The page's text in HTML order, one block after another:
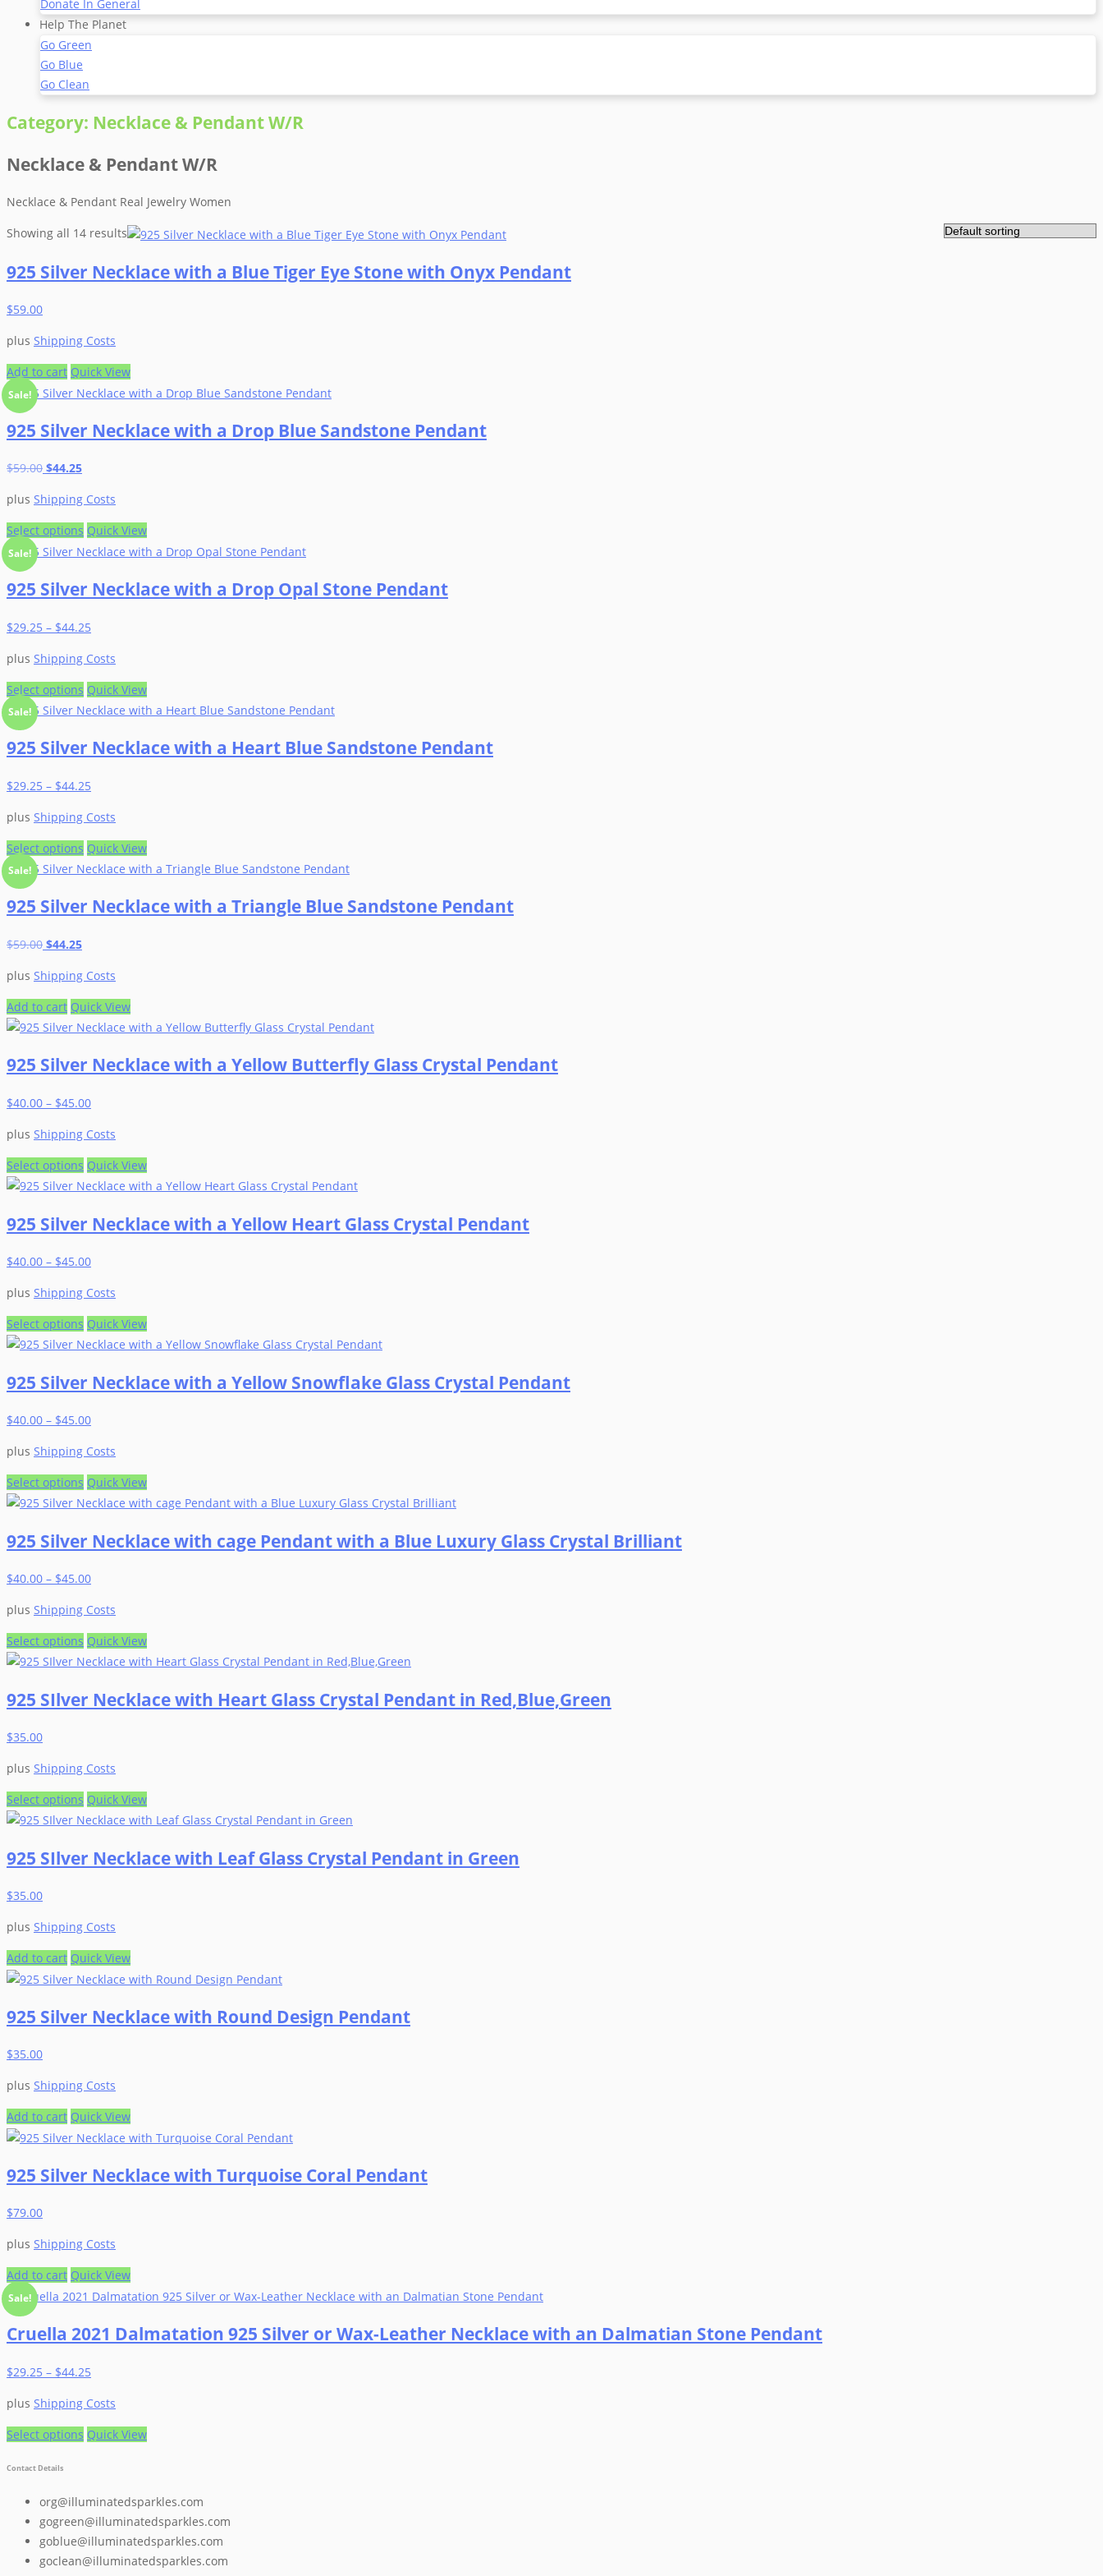
Donate In General
Help The Planet
Go Green
Go Blue
Go Clean
Category: Necklace & Pendant W/R
Necklace & Pendant W/R
Necklace & Pendant Real Jewelry Women
Showing all 14 results
925 Silver Necklace with a Blue Tiger Eye Stone with Onyx Pendant
$59.00
plus Shipping Costs
Add to cart Quick View
Sale!
925 Silver Necklace with a Drop Blue Sandstone Pendant
$59.00 Original
was:
$59.00.
$44.25Current
is:
$44.25.
plus Shipping Costs
Select options This
product
multiple
The
may
be
chosen
the
page
Quick View
Sale!
925 Silver Necklace with a Drop Opal Stone Pendant
$29.25 – $44.25
plus Shipping Costs
Select options This
product
multiple
The
may
be
chosen
the
Quick View
Sale!
925 Silver Necklace with a Heart Blue Sandstone Pendant
$29.25 – $44.25
plus Shipping Costs
Select options This
product
multiple
may
be
chosen
the
page
Quick View
Sale!
925 Silver Necklace with a Triangle Blue Sandstone Pendant
$59.00 Original
was:
$59.00.
$44.25Current
is:
$44.25.
plus Shipping Costs
Add to cart Quick View
925 Silver Necklace with a Yellow Butterfly Glass Crystal Pendant
$40.00 – $45.00
plus Shipping Costs
Select options This
product
multiple
The
may
be
chosen
the
page
Quick View
925 Silver Necklace with a Yellow Heart Glass Crystal Pendant
$40.00 – $45.00
plus Shipping Costs
Select options This
product
multiple
The
may
be
chosen
the
page
Quick View
925 Silver Necklace with a Yellow Snowflake Glass Crystal Pendant
$40.00 – $45.00
plus Shipping Costs
Select options This
product
multiple
The
may
be
chosen
the
Quick View
925 Silver Necklace with cage Pendant with a Blue Luxury Glass Crystal Brilliant
$40.00 – $45.00
plus Shipping Costs
Select options This
product
multiple
may
be
chosen
the
Quick View
925 SIlver Necklace with Heart Glass Crystal Pendant in Red,Blue,Green
$35.00
plus Shipping Costs
Select options This
product
multiple
may
be
chosen
the
Quick View
925 SIlver Necklace with Leaf Glass Crystal Pendant in Green
$35.00
plus Shipping Costs
Add to cart Quick View
925 Silver Necklace with Round Design Pendant
$35.00
plus Shipping Costs
Add to cart Quick View
925 Silver Necklace with Turquoise Coral Pendant
$79.00
plus Shipping Costs
Add to cart Quick View
Sale!
Cruella 2021 Dalmatation 925 Silver or Wax-Leather Necklace with an Dalmatian Stone Pendant
$29.25 – $44.25
plus Shipping Costs
Select options This
The
may
Quick View
Contact Details
org@illuminatedsparkles.com
gogreen@illuminatedsparkles.com
goblue@illuminatedsparkles.com
goclean@illuminatedsparkles.com